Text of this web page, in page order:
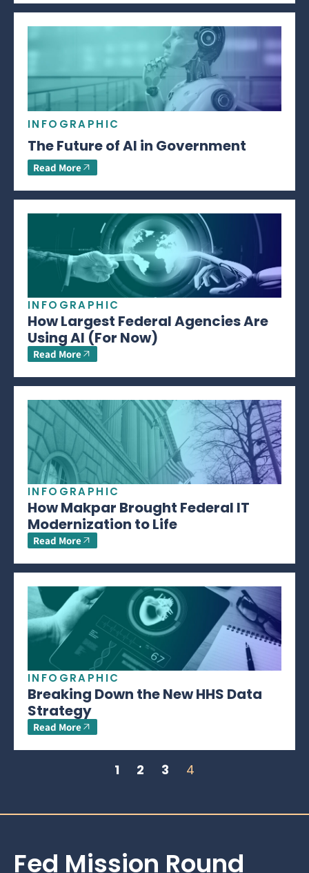
INFOGRAPHIC
The Future of AI in Government
Read More
INFOGRAPHIC
How Largest Federal Agencies Are
Using AI (For Now)
Read More
INFOGRAPHIC
How Makpar Brought Federal IT
Modernization to Life
Read More
INFOGRAPHIC
Breaking Down the New HHS Data
Strategy
Read More
1 2 3 4
Fed Mission Round